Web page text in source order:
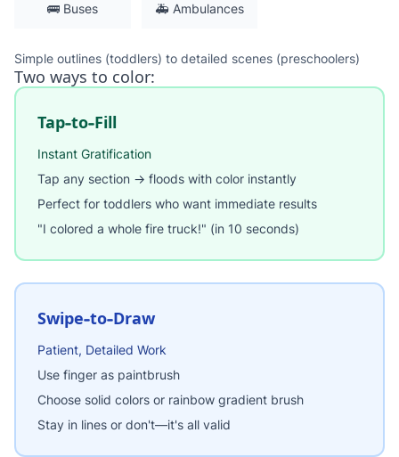
🚌 Buses 🚑 Ambulances
Simple outlines (toddlers) to detailed scenes (preschoolers)
Two ways to color:
Tap-to-Fill
Instant Gratification
Tap any section → floods with color instantly
Perfect for toddlers who want immediate results
"I colored a whole fire truck!" (in 10 seconds)
Swipe-to-Draw
Patient, Detailed Work
Use finger as paintbrush
Choose solid colors or rainbow gradient brush
Stay in lines or don't—it's all valid